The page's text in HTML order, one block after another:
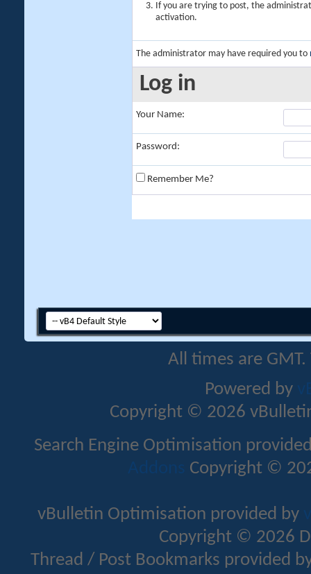
If you are trying to post, the
activation.
The administrator may have required you to
Log in
Your Name:
Password:
Remember Me?
All times are
Powered by
Copyright © 2026
Search Engine Optimisation
Addons Copyright ©
vBulletin Optimisation provided by
Copyright © 2026
Thread / Post Bookmarks provided